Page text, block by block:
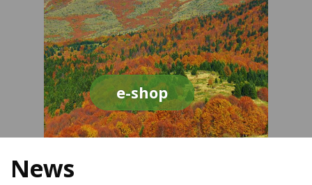
e-shop
News